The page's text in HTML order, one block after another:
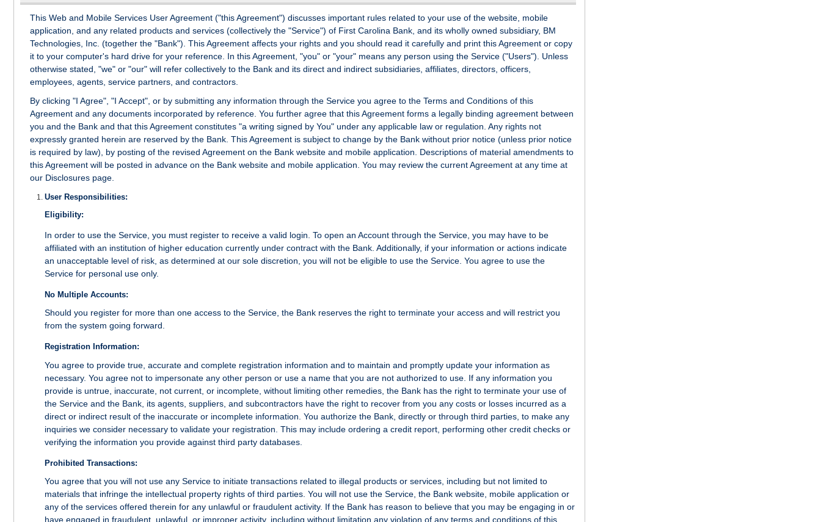
This Web and Mobile Services User Agreement ("this Agreement") discusses important rules related to your use of the website, mobile
application, and any related products and services (collectively the "Service") of First Carolina Bank, and its wholly owned subsidiary, BM
Technologies, Inc. (together the "Bank"). This Agreement affects your rights and you should read it carefully and print this Agreement or copy
it to your computer's hard drive for your reference. In this Agreement, "you" or "your" means any person using the Service ("Users"). Unless
otherwise stated, "we" or "our" will refer collectively to the Bank and its direct and indirect subsidiaries, affiliates, directors, officers,
employees, agents, service partners, and contractors.
By clicking "I Agree", "I Accept", or by submitting any information through the Service you agree to the Terms and Conditions of this
Agreement and any documents incorporated by reference. You further agree that this Agreement forms a legally binding agreement between
you and the Bank and that this Agreement constitutes "a writing signed by You" under any applicable law or regulation. Any rights not
expressly granted herein are reserved by the Bank. This Agreement is subject to change by the Bank without prior notice (unless prior notice
is required by law), by posting of the revised Agreement on the Bank website and mobile application. Descriptions of material amendments to
this Agreement will be posted in advance on the Bank website and mobile application. You may review the current Agreement at any time at
our Disclosures page.
User Responsibilities:
Eligibility:
In order to use the Service, you must register to receive a valid login. To open an Account through the Service, you may have to be
affiliated with an institution of higher education currently under contract with the Bank. Additionally, if your information or actions indicate
an unacceptable level of risk, as determined at our sole discretion, you will not be eligible to use the Service. You agree to use the
Service for personal use only.
No Multiple Accounts:
Should you register for more than one access to the Service, the Bank reserves the right to terminate your access and will restrict you
from the system going forward.
Registration Information:
You agree to provide true, accurate and complete registration information and to maintain and promptly update your information as
necessary. You agree not to impersonate any other person or use a name that you are not authorized to use. If any information you
provide is untrue, inaccurate, not current, or incomplete, without limiting other remedies, the Bank has the right to terminate your use of
the Service and the Bank, its agents, suppliers, and subcontractors have the right to recover from you any costs or losses incurred as a
direct or indirect result of the inaccurate or incomplete information. You authorize the Bank, directly or through third parties, to make any
inquiries we consider necessary to validate your registration. This may include ordering a credit report, performing other credit checks or
verifying the information you provide against third party databases.
Prohibited Transactions:
You agree that you will not use any Service to initiate transactions related to illegal products or services, including but not limited to
materials that infringe the intellectual property rights of third parties. You will not use the Service, the Bank website, mobile application or
any of the services offered therein for any unlawful or fraudulent activity. If the Bank has reason to believe that you may be engaging in or
have engaged in fraudulent, unlawful, or improper activity, including without limitation any violation of any terms and conditions of this